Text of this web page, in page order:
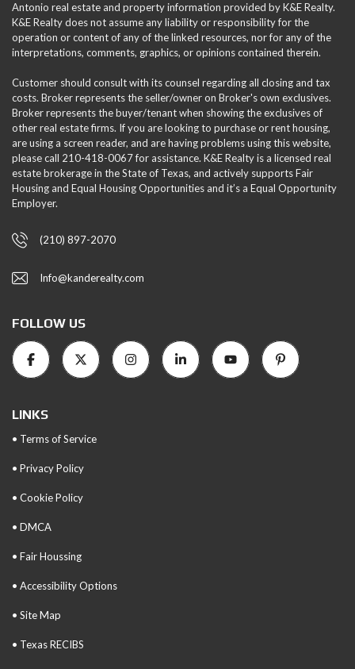
Antonio real estate and property information provided by K&E Realty.
K&E Realty does not assume any liability or responsibility for the
operation or content of any of the linked resources, nor for any of the
interpretations, comments, graphics, or opinions contained therein.
Customer should consult with its counsel regarding all closing and tax
costs. Broker represents the seller/owner on Broker's own exclusives.
Broker represents the buyer/tenant when showing the exclusives of
other real estate firms. If you are looking to purchase or rent housing,
are using a screen reader, and are having problems using this website,
please call 210-418-0067 for assistance. K&E Realty is a licensed real
estate brokerage in the State of Texas, and actively supports Fair
Housing and Equal Housing Opportunities and it’s a Equal Opportunity
Employer.
(210) 897-2070
Info@kanderealty.com
FOLLOW US
LINKS
• Terms of Service
• Privacy Policy
• Cookie Policy
• DMCA
• Fair Houssing
• Accessibility Options
• Site Map
• Texas RECIBS